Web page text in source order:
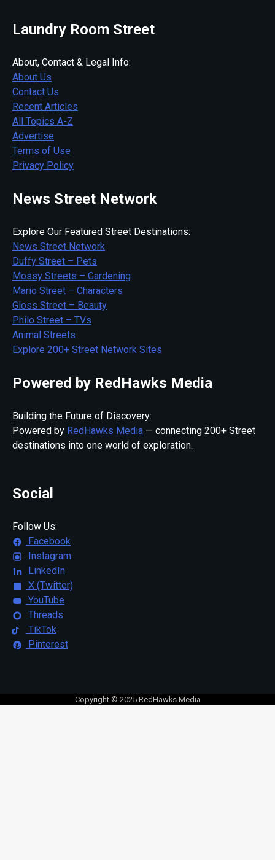
Laundry Room Street
About, Contact & Legal Info:
About Us
Contact Us
Recent Articles
All Topics A-Z
Advertise
Terms of Use
Privacy Policy
News Street Network
Explore Our Featured Street Destinations:
News Street Network
Duffy Street – Pets
Mossy Streets – Gardening
Mario Street – Characters
Gloss Street – Beauty
Philo Street – TVs
Animal Streets
Explore 200+ Street Network Sites
Powered by RedHawks Media
Building the Future of Discovery:
Powered by RedHawks Media — connecting 200+ Street
destinations into one world of exploration.
Social
Follow Us:
Facebook
Instagram
LinkedIn
X (Twitter)
YouTube
Threads
TikTok
Pinterest
Copyright © 2025 RedHawks Media